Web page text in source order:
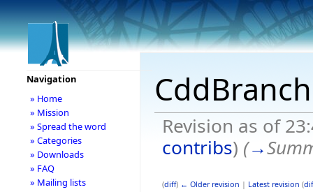
CddBranch
Revision as of
contribs) (→
(diff) ← Older revision | Latest revision (
Navigation
» Home
» Mission
» Spread the word
» Categories
» Downloads
» FAQ
» Mailing lists